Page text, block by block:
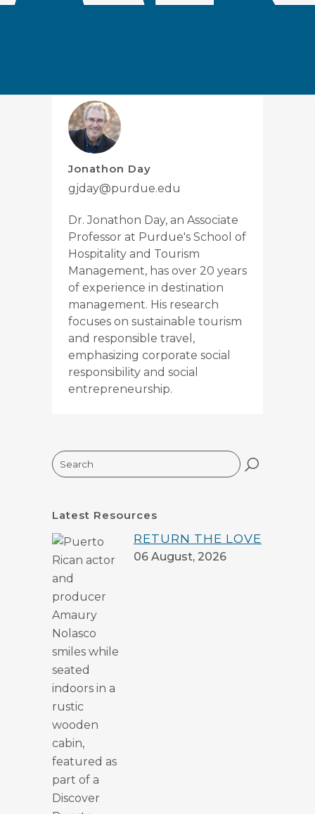
resource groups.
Jonathon Day
gjday@purdue.edu
Dr. Jonathon Day, an Associate
Professor at Purdue's School of
Hospitality and Tourism
Management, has over 20 years
of experience in destination
management. His research
focuses on sustainable tourism
and responsible travel,
emphasizing corporate social
responsibility and social
entrepreneurship.
Search
Latest Resources
RETURN THE LOVE
06 August, 2026